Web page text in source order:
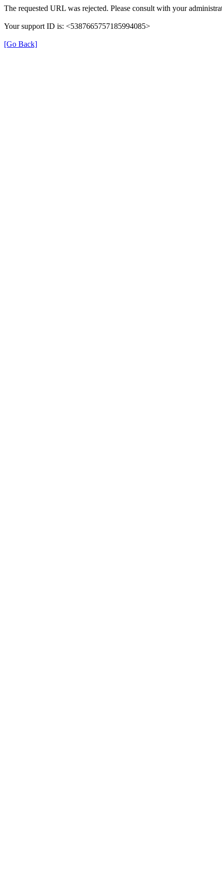
The requested URL was rejected. Please consult with your
Your support ID is: <5387665757185994085>
[Go Back]